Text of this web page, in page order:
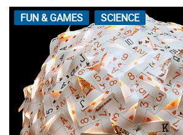
FUN & GAMES SCIENCE